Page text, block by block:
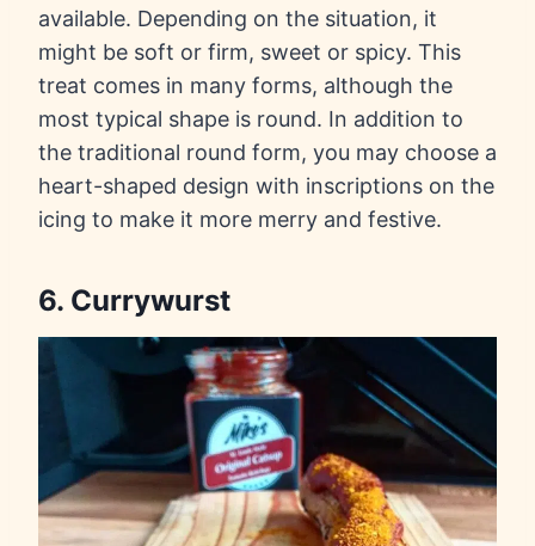
available. Depending on the situation, it
might be soft or firm, sweet or spicy. This
treat comes in many forms, although the
most typical shape is round. In addition to
the traditional round form, you may choose a
heart-shaped design with inscriptions on the
icing to make it more merry and festive.
6. Currywurst